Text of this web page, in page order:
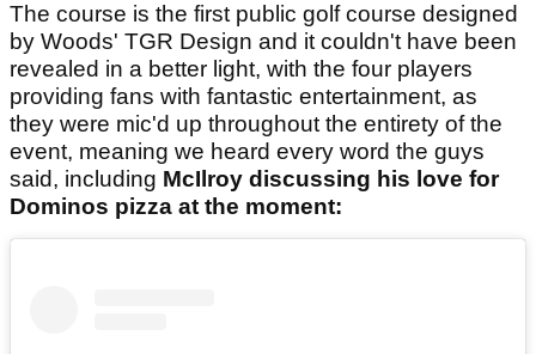
The course is the first public golf course designed
by Woods' TGR Design and it couldn't have been
revealed in a better light, with the four players
providing fans with fantastic entertainment, as
they were mic'd up throughout the entirety of the
event, meaning we heard every word the guys
said, including McIlroy discussing his love for
Dominos pizza at the moment: